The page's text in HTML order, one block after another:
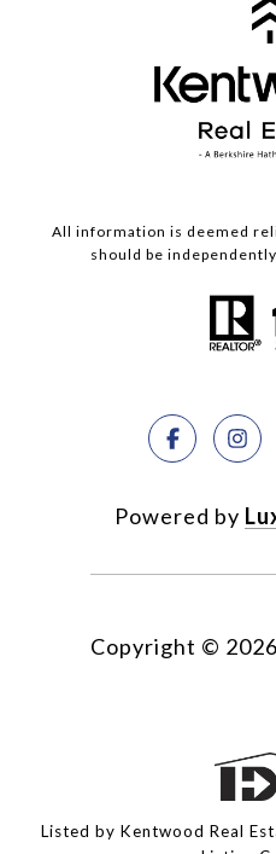
All information is deemed
should be
Powered by
Copyright © 2026
Listed by Kentwood Real